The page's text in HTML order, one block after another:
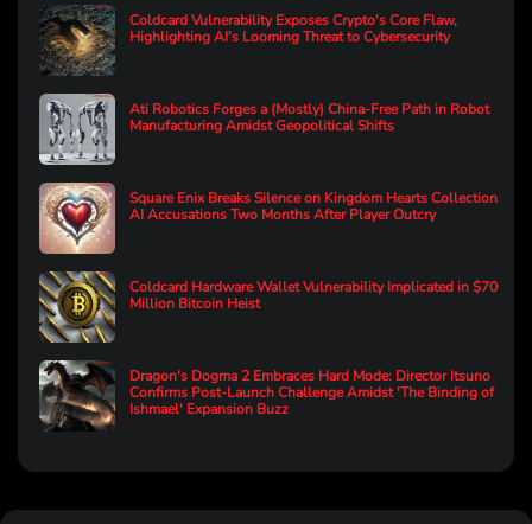
Coldcard Vulnerability Exposes Crypto's Core Flaw,
Highlighting AI's Looming Threat to Cybersecurity
Ati Robotics Forges a (Mostly) China-Free Path in Robot
Manufacturing Amidst Geopolitical Shifts
Square Enix Breaks Silence on Kingdom Hearts Collection
AI Accusations Two Months After Player Outcry
Coldcard Hardware Wallet Vulnerability Implicated in $70
Million Bitcoin Heist
Dragon's Dogma 2 Embraces Hard Mode: Director Itsuno
Confirms Post-Launch Challenge Amidst 'The Binding of
Ishmael' Expansion Buzz